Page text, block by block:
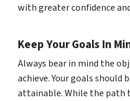
with greater confidence
Keep Your Goals In
Always bear in mind the
achieve. Your goals should
attainable. While the path